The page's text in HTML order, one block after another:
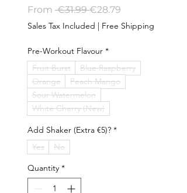
From €31.99 Regular
Price
€28.79
Price
Sales Tax Included | Free Shipping
Pre-Workout Flavour *
Fruit Burst
Blue Raspberry
Orange
Peach Mango
Sour Watermelon
White Cherry (New)
Add Shaker (Extra €5)? *
Yes
No
Quantity *